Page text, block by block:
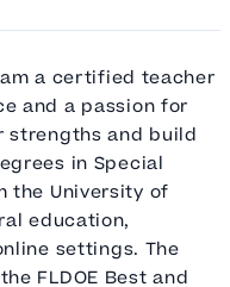
a certified teacher
and a passion for
strengths and build
in Special
the University of
education,
settings. The
FLDOE Best and